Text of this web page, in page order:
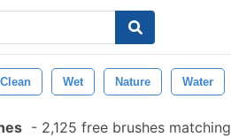
Clean Wet Nature Water
- 2,125 free brushes matching